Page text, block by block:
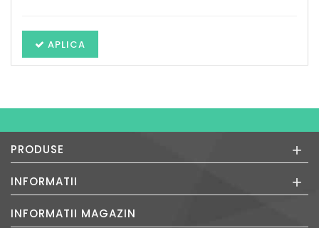
APLICA
PRODUSE +
INFORMATII +
INFORMATII MAGAZIN